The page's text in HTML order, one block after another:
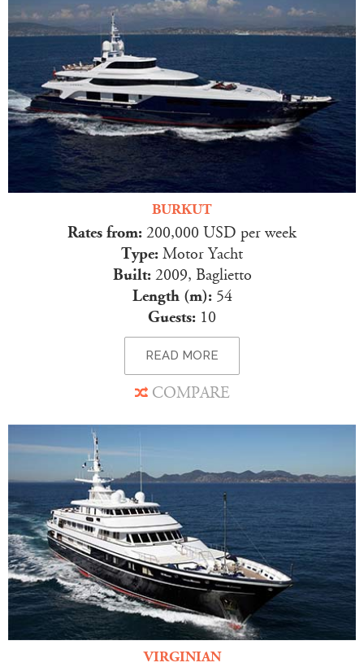
BURKUT
Rates from: 200,000 USD per week
Type: Motor Yacht
Built: 2009, Baglietto
Length (m): 54
Guests: 10
READ MORE
COMPARE
VIRGINIAN